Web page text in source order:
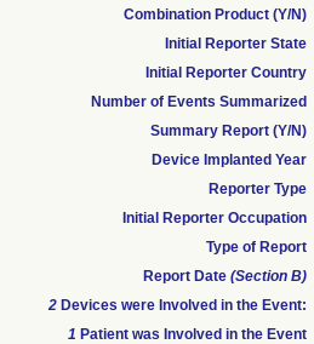
Combination Product (Y/N)
Initial Reporter State
Initial Reporter Country
Number of Events Summarized
Summary Report (Y/N)
Device Implanted Year
Reporter Type
Initial Reporter Occupation
Type of Report
Report Date (Section B)
2 Devices were Involved in the Event:
1 Patient was Involved in the Event